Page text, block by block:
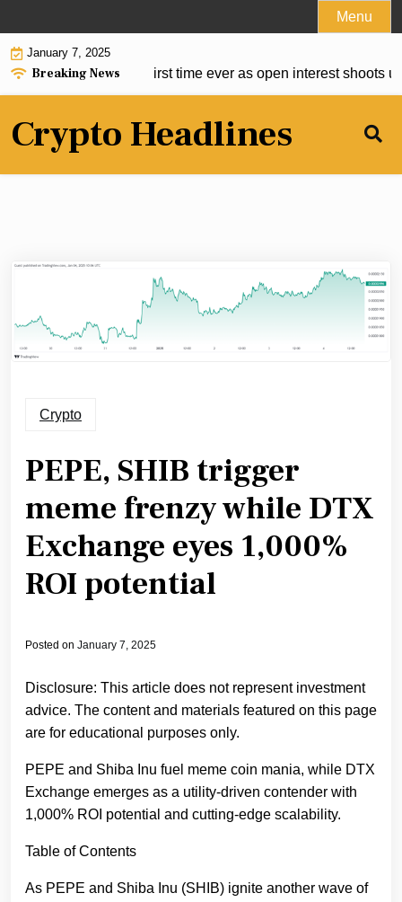
to
content
Menu
January 7, 2025
Breaking News
$1.5B market cap first time ever as open interest shoots up
Crypto Headlines
Crypto
PEPE, SHIB trigger
meme frenzy while DTX
Exchange eyes 1,000%
ROI potential
Posted on January 7, 2025
Disclosure: This article does not represent investment
advice. The content and materials featured on this page
are for educational purposes only.
PEPE and Shiba Inu fuel meme coin mania, while DTX
Exchange emerges as a utility-driven contender with
1,000% ROI potential and cutting-edge scalability.
Table of Contents
As PEPE and Shiba Inu (SHIB) ignite another wave of